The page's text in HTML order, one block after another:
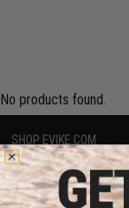
No products found.
SHOP EVIKE.COM
Airsoft|Fishing| Air Gun
Epic Deals
Shop by Brand